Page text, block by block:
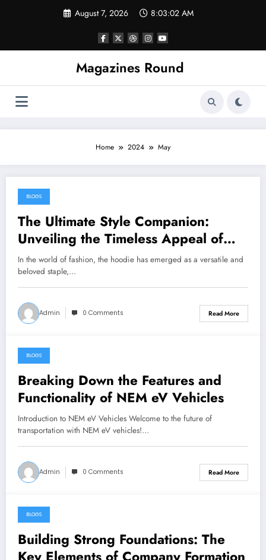
August 7, 2026 8:03:02 AM
Magazines Round
Home 2024 May
May 31, 2024
BLOGS
The Ultimate Style Companion:
Unveiling the Timeless Appeal of
Hoodies for Women
In the world of fashion, the hoodie has emerged as a versatile and
beloved staple,…
Admin 0 Comments Read More
May 28, 2024
BLOGS
Breaking Down the Features and
Functionality of NEM eV Vehicles
Introduction to NEM eV Vehicles Welcome to the future of
transportation with NEM eV vehicles!…
Admin 0 Comments Read More
May 27, 2024
BLOGS
Building Strong Foundations: The